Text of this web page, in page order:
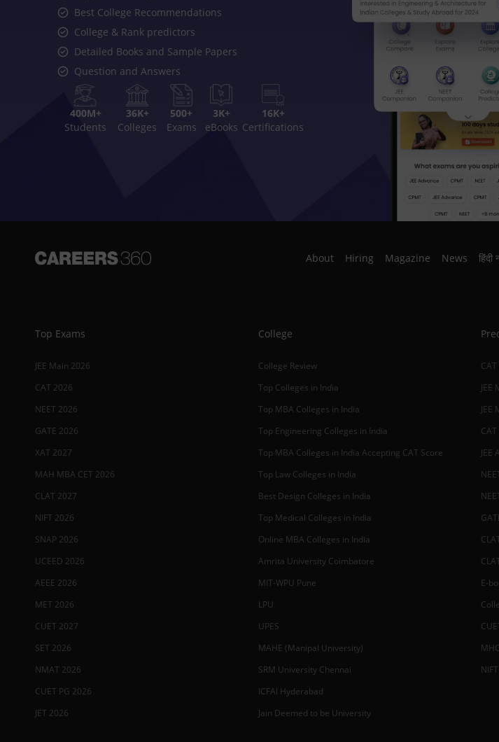
Best College Recommendations
College & Rank predictors
Detailed Books and Sample Papers
Question and Answers
400M+
Students
36K+
Colleges
500+
Exams
3K+
eBooks
16K+
Certifications
About Hiring Magazine News हिंदी
Top Exams
JEE Main 2026
CAT 2026
NEET 2026
GATE 2026
XAT 2027
MAH MBA CET 2026
CLAT 2027
NIFT 2026
SNAP 2026
UCEED 2026
AEEE 2026
MET 2026
CUET 2027
SET 2026
NMAT 2026
CUET PG 2026
JET 2026
College
College Review
Top Colleges in India
Top MBA Colleges in India
Top Engineering Colleges in India
Top MBA Colleges in India Accepting CAT Score
Top Law Colleges in India
Best Design Colleges in India
Top Medical Colleges in India
Online MBA Colleges in India
Amrita University Coimbatore
MIT-WPU Pune
LPU
UPES
MAHE (Manipal University)
SRM University Chennai
ICFAI Hyderabad
Jain Deemed to be University
JEE
JEE
JEE
E-